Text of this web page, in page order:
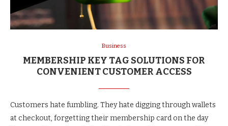
Business
MEMBERSHIP KEY TAG SOLUTIONS FOR
CONVENIENT CUSTOMER ACCESS
Customers hate fumbling. They hate digging through wallets
at checkout, forgetting their membership card on the day